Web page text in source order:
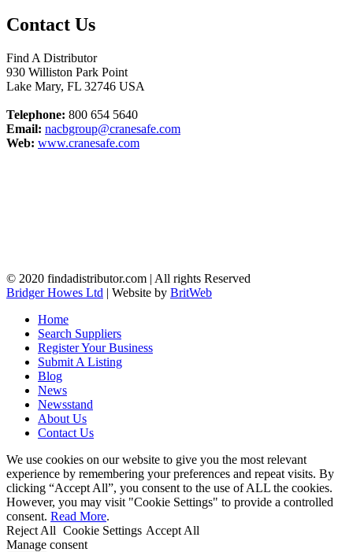
Contact Us
Find A Distributor
930 Williston Park Point
Lake Mary, FL 32746 USA
Telephone: 800 654 5640
Email: nacbgroup@cranesafe.com
Web: www.cranesafe.com
© 2020 findadistributor.com | All rights Reserved
Bridger Howes Ltd | Website by BritWeb
Home
Search Suppliers
Register Your Business
Submit A Listing
Blog
News
Newsstand
About Us
Contact Us
We use cookies on our website to give you the most relevant
experience by remembering your preferences and repeat visits. By
clicking “Accept All”, you consent to the use of ALL the cookies.
However, you may visit "Cookie Settings" to provide a controlled
consent. Read More.
Reject All Cookie Settings Accept All
Manage consent